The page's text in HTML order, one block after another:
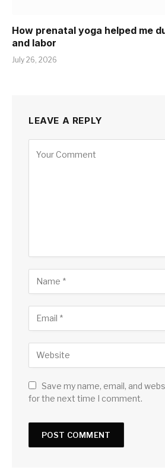
How prenatal yoga helped me
and labor
July 26, 2026
LEAVE A REPLY
Save my name, email, and
for the next time I comment.